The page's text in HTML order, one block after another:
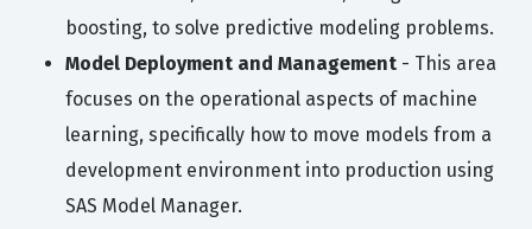
boosting, to solve predictive modeling problems.
Model Deployment and Management - This area
focuses on the operational aspects of machine
learning, specifically how to move models from a
development environment into production using
SAS Model Manager.